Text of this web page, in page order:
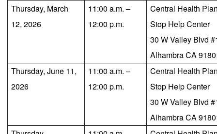
Thursday, March
12, 2026
11:00 a.m. –
12:00 p.m.
Central Health
Stop Help Center
30 W Valley Blvd
Alhambra CA
Thursday, June 11,
2026
11:00 a.m. –
12:00 p.m.
Central Health
Stop Help Center
30 W Valley Blvd
Alhambra CA